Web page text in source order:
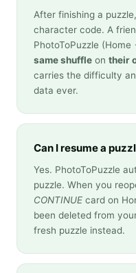
After finishing a
character code. A
PhotoToPuzzle
same shuffle on their
carries the difficulty
data ever.
Can I resume a
Yes. PhotoToPuzzle
puzzle. When you
CONTINUE card on
been deleted from
fresh puzzle instead.